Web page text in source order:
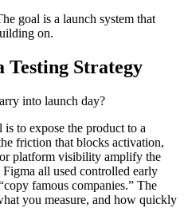
goal is a launch system that
on.
Testing Strategy
into launch day?
to expose the product to a
friction that blocks activation,
platform visibility amplify the
all used controlled early
famous companies.” The
you measure, and how quickly